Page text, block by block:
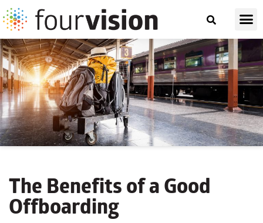
The Benefits of a Good
Offboarding